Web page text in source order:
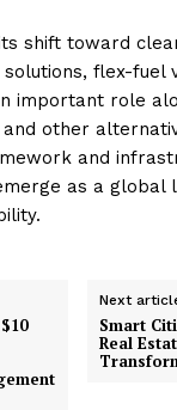
shift toward
flex-fuel
important role
other
and
as a global
Next
Smart
Real